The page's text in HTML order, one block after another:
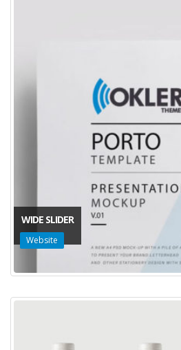
WIDE SLIDER
Website